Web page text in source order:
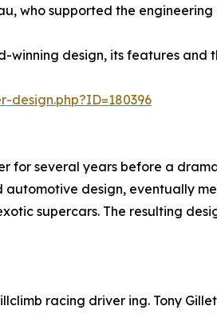
who supported the
design, its features
for several years before a
design, eventually
supercars. The resulting
racing driver ing. Tony